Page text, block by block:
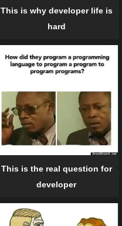
This is why developer life is
hard
This is the real question for
developer